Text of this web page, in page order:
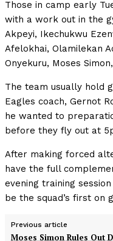
Those in camp early
with a work out in the
Akpeyi, Ikechukwu
Afelokhai, Olamilekan
Onyekuru, Moses
The team usually hold
Eagles coach, Gernot
he wanted to
before they fly out at
After making forced
have the full
evening training
be the squad’s first on
Previous article
Moses Simon Rules Out